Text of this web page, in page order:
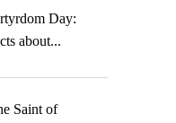
Day:
about...
Saint of